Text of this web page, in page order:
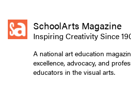
SchoolArts Magazine
Inspiring Creativity Since
A national art education
excellence, advocacy, and
educators in the visual arts.